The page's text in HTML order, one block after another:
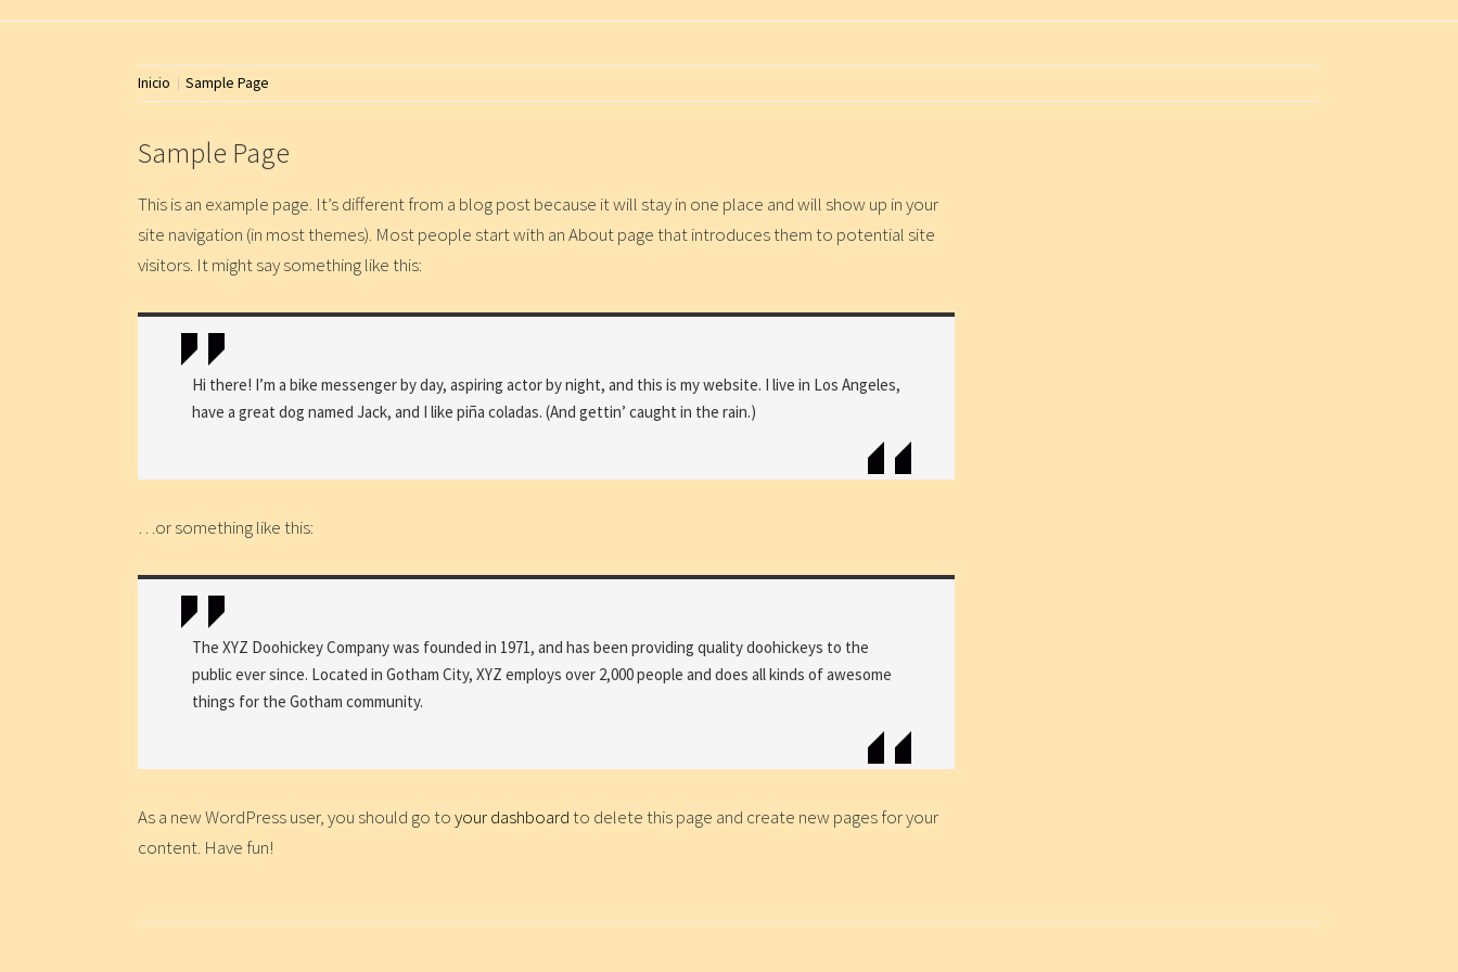
Inicio Sample Page
Sample Page
This is an example page. It’s different from a blog post because it will stay in one place and will show up in your
site navigation (in most themes). Most people start with an About page that introduces them to potential site
visitors. It might say something like this:
Hi there! I’m a bike messenger by day, aspiring actor by night, and this is my website. I live in Los Angeles,
have a great dog named Jack, and I like piña coladas. (And gettin’ caught in the rain.)
…or something like this:
The XYZ Doohickey Company was founded in 1971, and has been providing quality doohickeys to the
public ever since. Located in Gotham City, XYZ employs over 2,000 people and does all kinds of awesome
things for the Gotham community.
As a new WordPress user, you should go toyour dashboardto delete this page and create new pages for your
content. Have fun!